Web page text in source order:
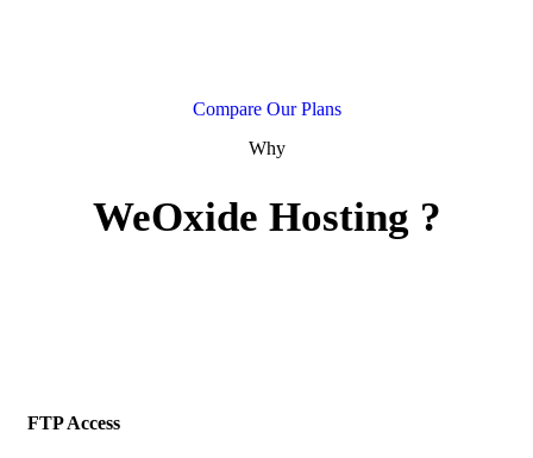
Compare Our Plans
Why
WeOxide Hosting ?
FTP Access